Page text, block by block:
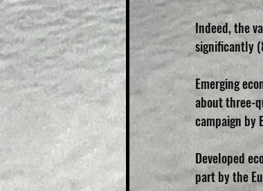
Indeed, the
significantly
Emerging
about three-
campaign by
Developed
part by the